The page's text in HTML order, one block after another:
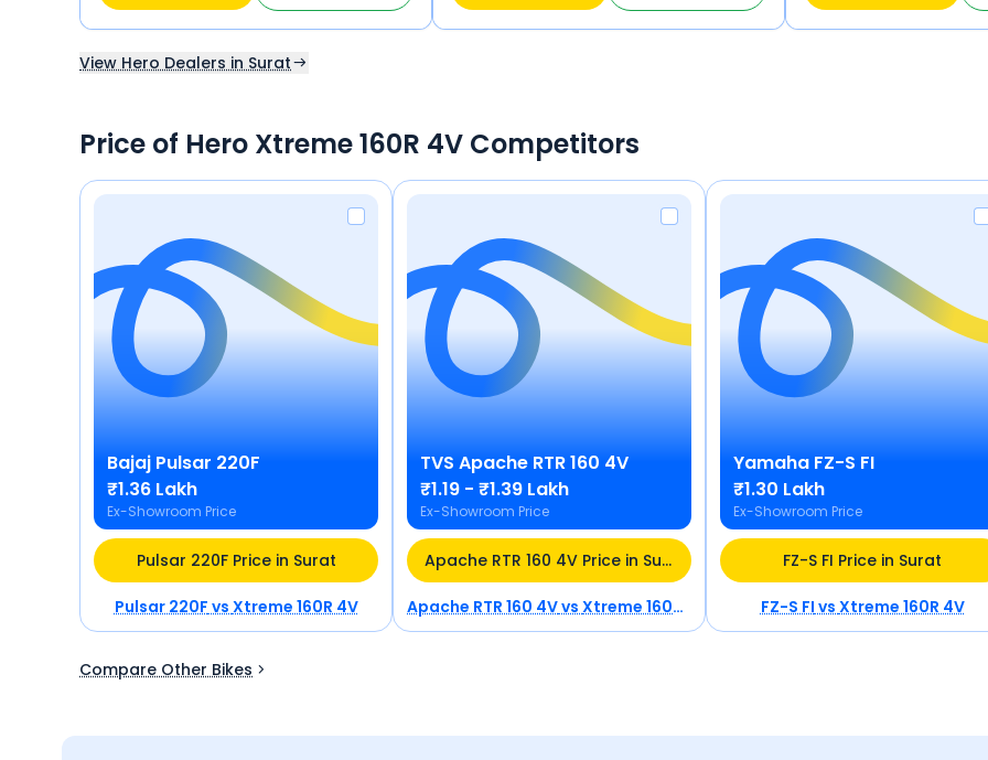
View Hero Dealers in Surat
Price of Hero Xtreme 160R 4V Competitors
Bajaj Pulsar 220F
₹1.36 Lakh
Ex-Showroom Price
Pulsar 220F Price in Surat
Pulsar 220FvsXtreme 160R 4V
TVS Apache RTR 160 4V
₹1.19 - ₹1.39 Lakh
Ex-Showroom Price
Apache RTR 160 4V Price in Surat
Apache RTR 160 4VvsXtreme 160R 4V
Yamaha FZ-S FI
₹1.30 Lakh
Ex-Showroom Price
FZ-S FI Price in Surat
FZ-S FIvsXtreme 160R 4V
Compare Other Bikes